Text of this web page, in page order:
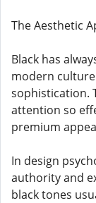
The Aesthetic
Black has
modern
sophistication.
attention so
premium
In design
authority and
black tones